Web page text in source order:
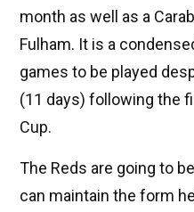
month as well as a
Fulham. It is a
games to be played
(11 days) following the
Cup.
The Reds are going to
can maintain the form